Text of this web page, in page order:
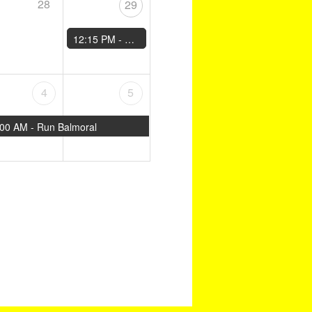
28 29
12:15 PM -
Moray Road Runners 10km
4
AM - Run Balmoral
5